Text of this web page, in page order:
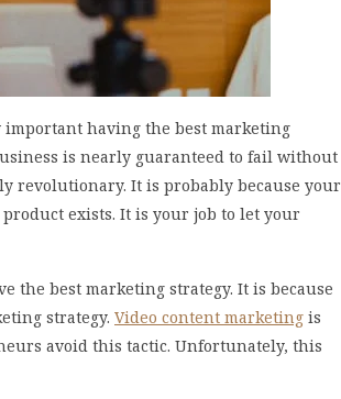
having the best marketing
is nearly guaranteed to fail without
revolutionary. It is probably because your
exists. It is your job to let your
the best marketing strategy. It is because
strategy. Video content marketing is
avoid this tactic. Unfortunately, this